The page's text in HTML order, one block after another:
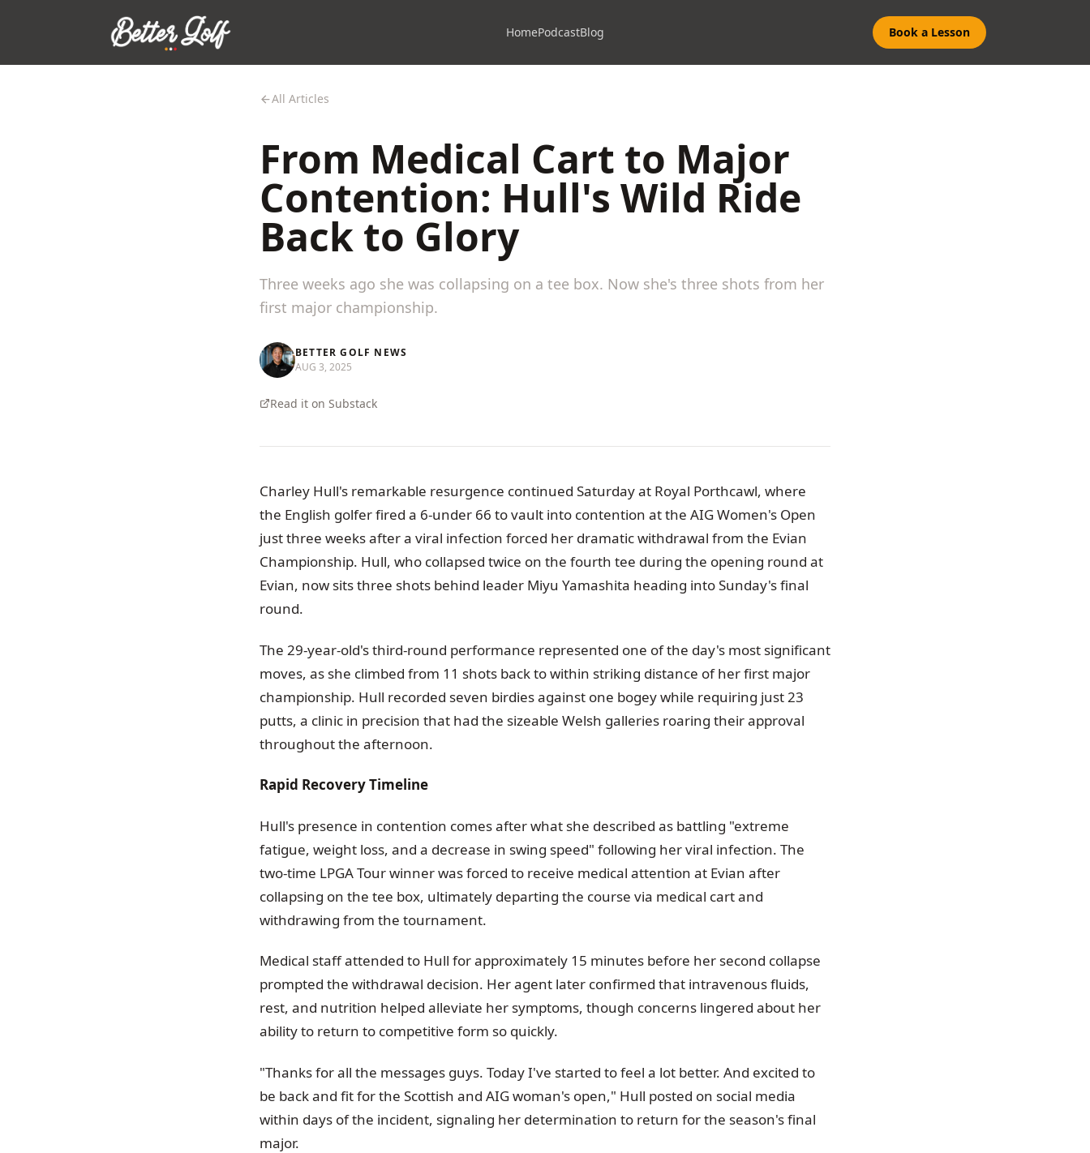
HomePodcastBlog Book a Lesson
All Articles
From Medical Cart to Major
Contention: Hull's Wild Ride
Back to Glory
Three weeks ago she was collapsing on a tee box. Now she's three shots from her
first major championship.
BETTER GOLF NEWS
AUG 3, 2025
Read it on Substack
Charley Hull's remarkable resurgence continued Saturday at Royal Porthcawl, where
the English golfer fired a 6-under 66 to vault into contention at the AIG Women's Open
just three weeks after a viral infection forced her dramatic withdrawal from the Evian
Championship. Hull, who collapsed twice on the fourth tee during the opening round at
Evian, now sits three shots behind leader Miyu Yamashita heading into Sunday's final
round.
The 29-year-old's third-round performance represented one of the day's most significant
moves, as she climbed from 11 shots back to within striking distance of her first major
championship. Hull recorded seven birdies against one bogey while requiring just 23
putts, a clinic in precision that had the sizeable Welsh galleries roaring their approval
throughout the afternoon.
Rapid Recovery Timeline
Hull's presence in contention comes after what she described as battling "extreme
fatigue, weight loss, and a decrease in swing speed" following her viral infection. The
two-time LPGA Tour winner was forced to receive medical attention at Evian after
collapsing on the tee box, ultimately departing the course via medical cart and
withdrawing from the tournament.
Medical staff attended to Hull for approximately 15 minutes before her second collapse
prompted the withdrawal decision. Her agent later confirmed that intravenous fluids,
rest, and nutrition helped alleviate her symptoms, though concerns lingered about her
ability to return to competitive form so quickly.
"Thanks for all the messages guys. Today I've started to feel a lot better. And excited to
be back and fit for the Scottish and AIG woman's open," Hull posted on social media
within days of the incident, signaling her determination to return for the season's final
major.